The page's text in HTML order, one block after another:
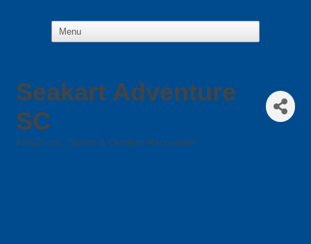
Seakart Adventure
SC
Attractions Sports & Outdoor Recreation